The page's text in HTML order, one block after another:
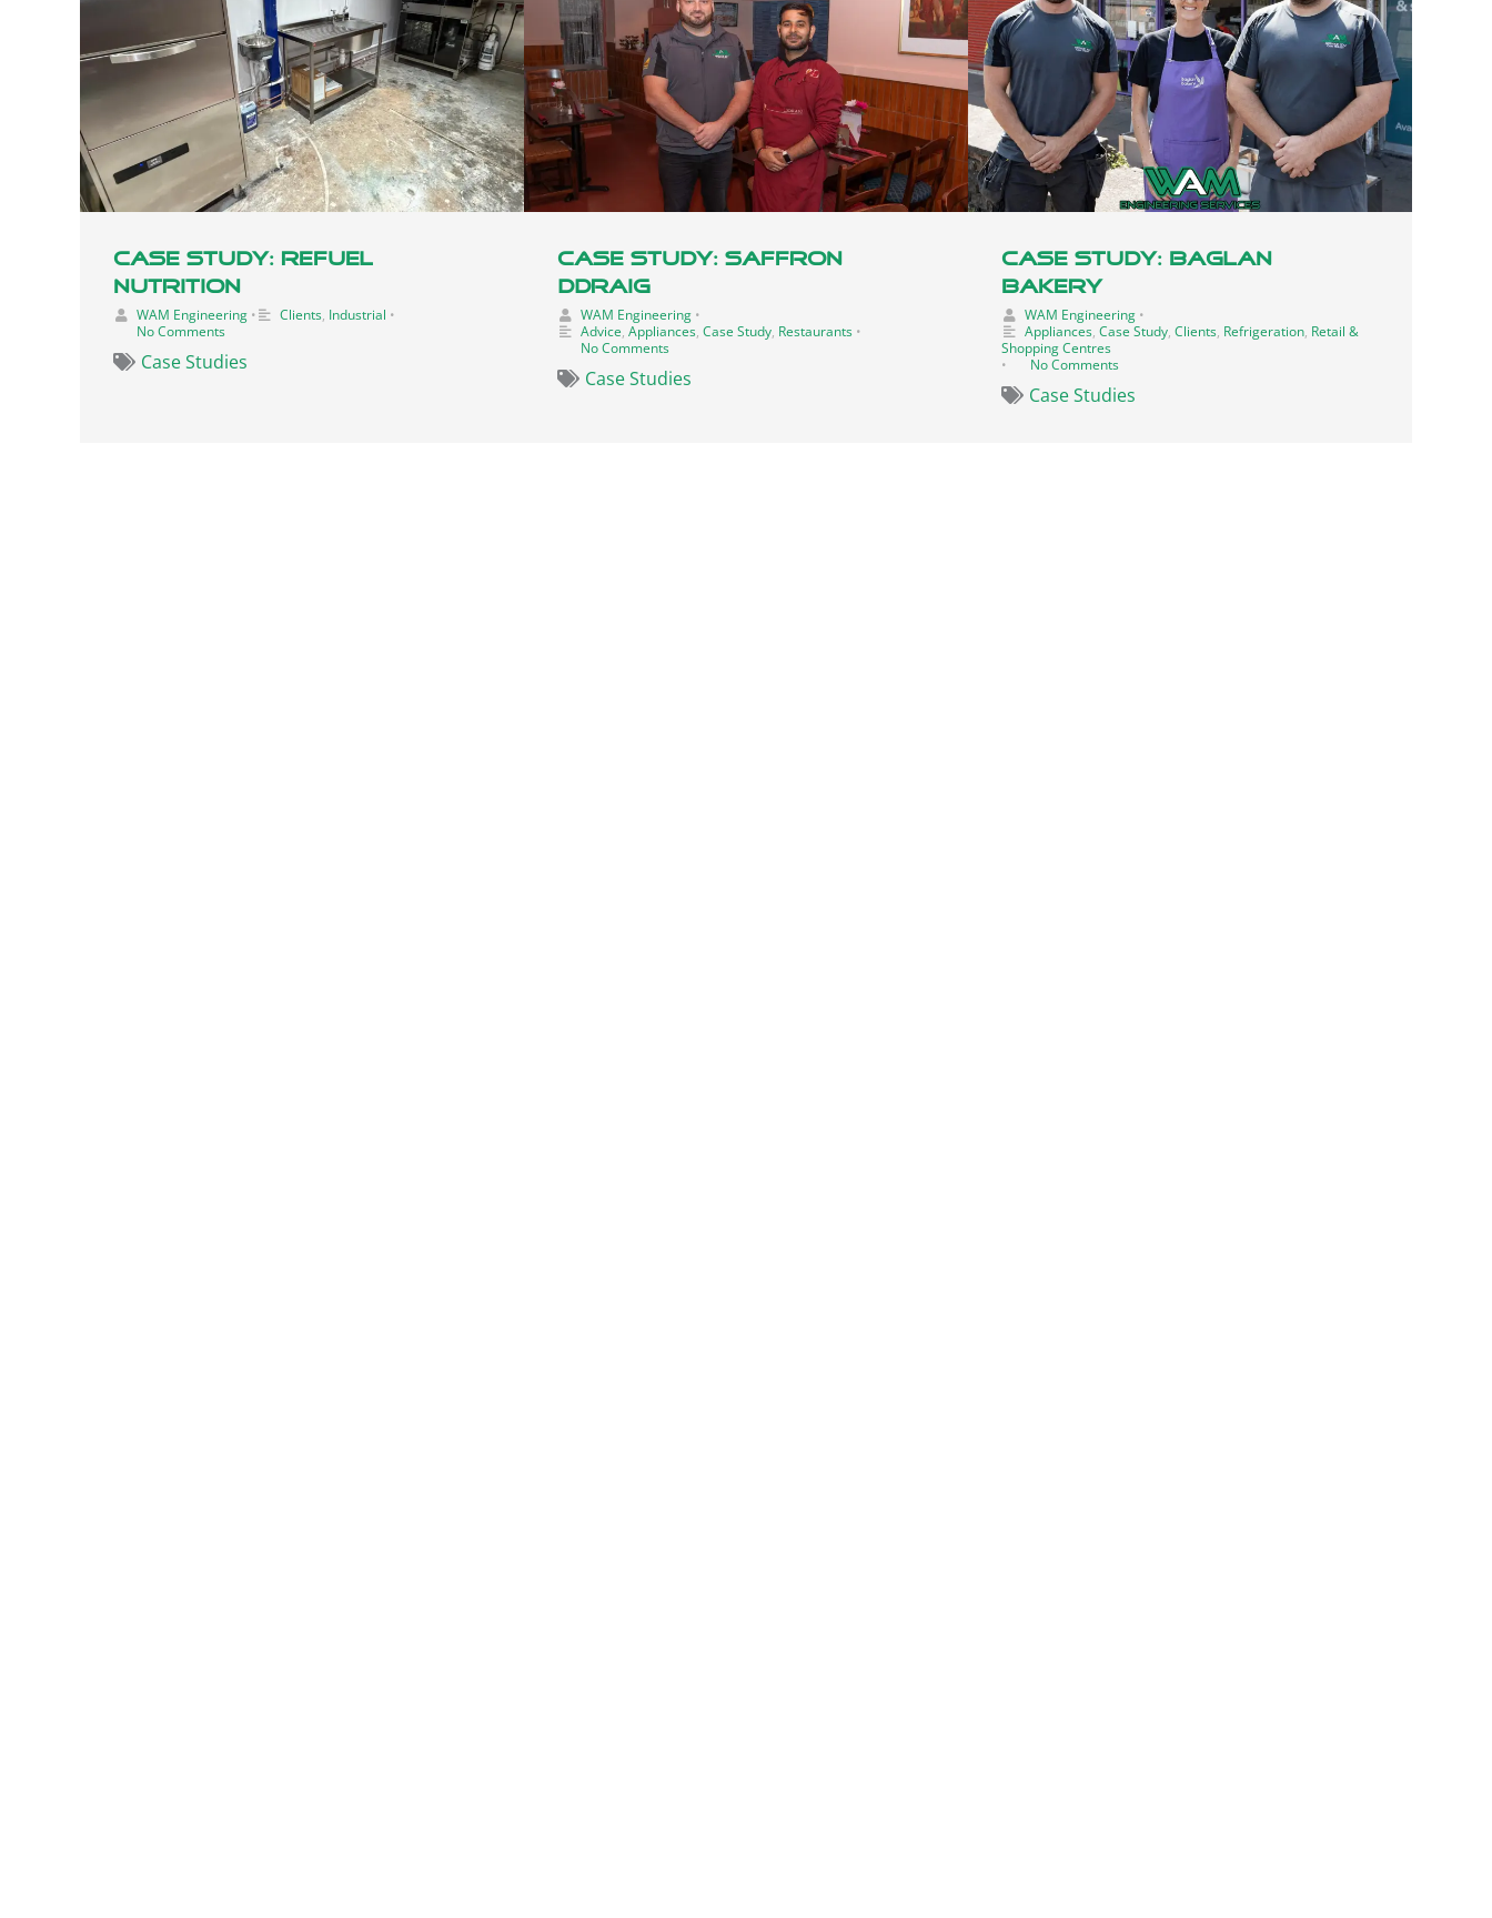
Case Study: Refuel
Nutrition
WAM Engineering • Clients, Industrial •
No Comments
Case Studies
Case Study: Saffron
Ddraig
WAM Engineering •
Advice, Appliances, Case Study, Restaurants •
No Comments
Case Studies
Case Study: Baglan
Bakery
WAM Engineering •
Appliances, Case Study, Clients, Refrigeration, Retail &
Shopping Centres
•
No Comments
Case Studies